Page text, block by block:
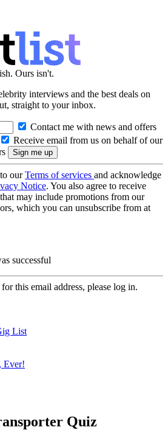
Ours isn't.
interviews and the best deals on
straight to your inbox.
Contact me with news and offers
Receive email from us on behalf of our
ourTerms of services and acknowledge
Notice. You also agree to receive
may include promotions from our
which you can unsubscribe from at
successful
this email address, please log in.
List
Ever!
Quiz